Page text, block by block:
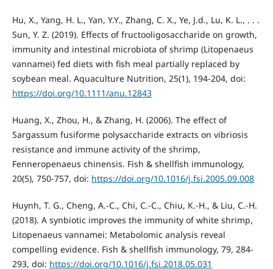
Hu, X., Yang, H. L., Yan, Y.Y., Zhang, C. X., Ye, J.d., Lu, K. L., . . .
Sun, Y. Z. (2019). Effects of fructooligosaccharide on growth,
immunity and intestinal microbiota of shrimp (Litopenaeus
vannamei) fed diets with fish meal partially replaced by
soybean meal. Aquaculture Nutrition, 25(1), 194-204, doi:
https://doi.org/10.1111/anu.12843
Huang, X., Zhou, H., & Zhang, H. (2006). The effect of
Sargassum fusiforme polysaccharide extracts on vibriosis
resistance and immune activity of the shrimp,
Fenneropenaeus chinensis. Fish & shellfish immunology,
20(5), 750-757, doi: https://doi.org/10.1016/j.fsi.2005.09.008
Huynh, T. G., Cheng, A.-C., Chi, C.-C., Chiu, K.-H., & Liu, C.-H.
(2018). A synbiotic improves the immunity of white shrimp,
Litopenaeus vannamei: Metabolomic analysis reveal
compelling evidence. Fish & shellfish immunology, 79, 284-
293, doi: https://doi.org/10.1016/j.fsi.2018.05.031